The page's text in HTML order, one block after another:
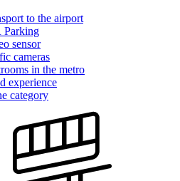
to the airport
Parking
sensor
cameras
in the metro
experience
category